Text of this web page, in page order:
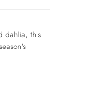
dahlia, this